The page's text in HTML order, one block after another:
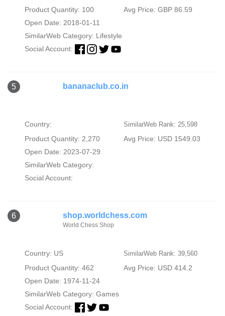
Product Quantity: 100
Avg Price: GBP 86.59
Open Date: 2018-01-11
SimilarWeb Category: Lifestyle
Social Account:
5 bananaclub.co.in
Country: SimilarWeb Rank: 25,598
Product Quantity: 2,270
Avg Price: USD 1549.03
Open Date: 2023-07-29
SimilarWeb Category:
Social Account:
6 shop.worldchess.com
World Chess Shop
Country: US SimilarWeb Rank: 39,560
Product Quantity: 462
Avg Price: USD 414.2
Open Date: 1974-11-24
SimilarWeb Category: Games
Social Account: